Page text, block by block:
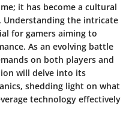
it has become a cultural
Understanding the intricate
for gamers aiming to
As an evolving battle
on both players and
will delve into its
shedding light on what
technology effectively